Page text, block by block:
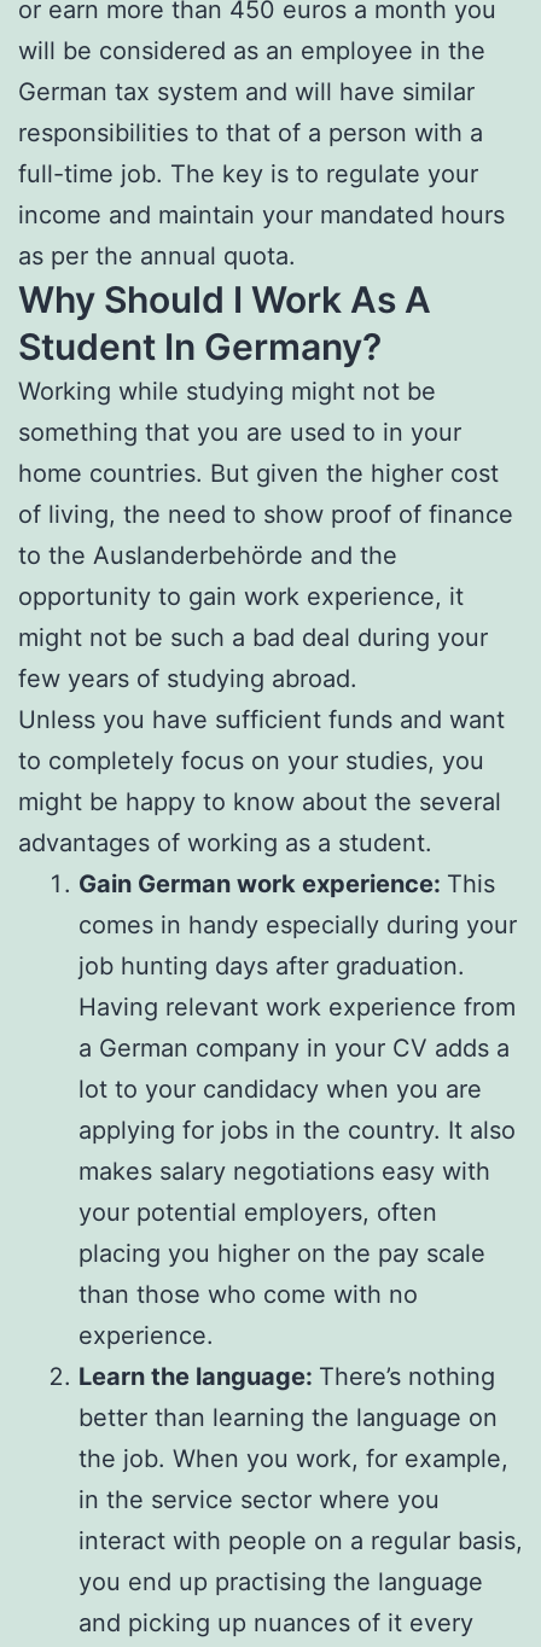
or earn more than 450 euros a month you
will be considered as an employee in the
German tax system and will have similar
responsibilities to that of a person with a
full-time job. The key is to regulate your
income and maintain your mandated hours
as per the annual quota.
Why Should I Work As A
Student In Germany?
Working while studying might not be
something that you are used to in your
home countries. But given the higher cost
of living, the need to show proof of finance
to the Auslanderbehörde and the
opportunity to gain work experience, it
might not be such a bad deal during your
few years of studying abroad.
Unless you have sufficient funds and want
to completely focus on your studies, you
might be happy to know about the several
advantages of working as a student.
Gain German work experience: This
comes in handy especially during your
job hunting days after graduation.
Having relevant work experience from
a German company in your CV adds a
lot to your candidacy when you are
applying for jobs in the country. It also
makes salary negotiations easy with
your potential employers, often
placing you higher on the pay scale
than those who come with no
experience.
Learn the language: There’s nothing
better than learning the language on
the job. When you work, for example,
in the service sector where you
interact with people on a regular basis,
you end up practising the language
and picking up nuances of it every